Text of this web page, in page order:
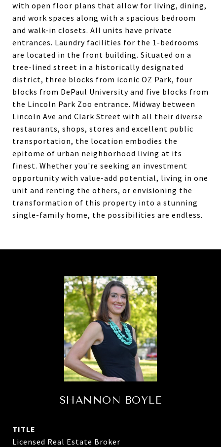
with open floor plans that allow for living, dining,
and work spaces along with a spacious bedroom
and walk-in closets. All units have private
entrances. Laundry facilities for the 1-bedrooms
are located in the front building. Situated on a
tree-lined street in a historically designated
district, three blocks from iconic OZ Park, four
blocks from DePaul University and five blocks from
the Lincoln Park Zoo entrance. Midway between
Lincoln Ave and Clark Street with all their diverse
restaurants, shops, stores and excellent public
transportation, the location embodies the
epitome of urban neighborhood living at its
finest. Whether you're seeking an investment
opportunity with value-add potential, living in one
unit and renting the others, or envisioning the
transformation of this property into a stunning
single-family home, the possibilities are endless.
SHANNON BOYLE
TITLE
Licensed Real Estate Broker